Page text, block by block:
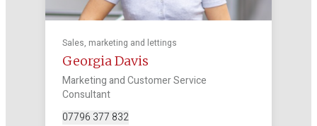
Sales, marketing and lettings
Georgia Davis
Marketing and Customer Service
Consultant
07796 377 832